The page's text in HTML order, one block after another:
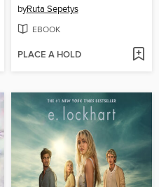
byRuta Sepetys
EBOOK
PLACE A HOLD